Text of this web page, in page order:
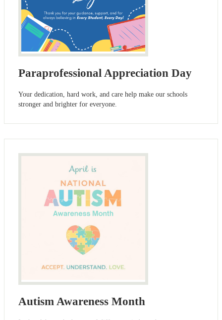
Paraprofessional Appreciation Day
Your dedication, hard work, and care help make our schools
stronger and brighter for everyone.
Autism Awareness Month